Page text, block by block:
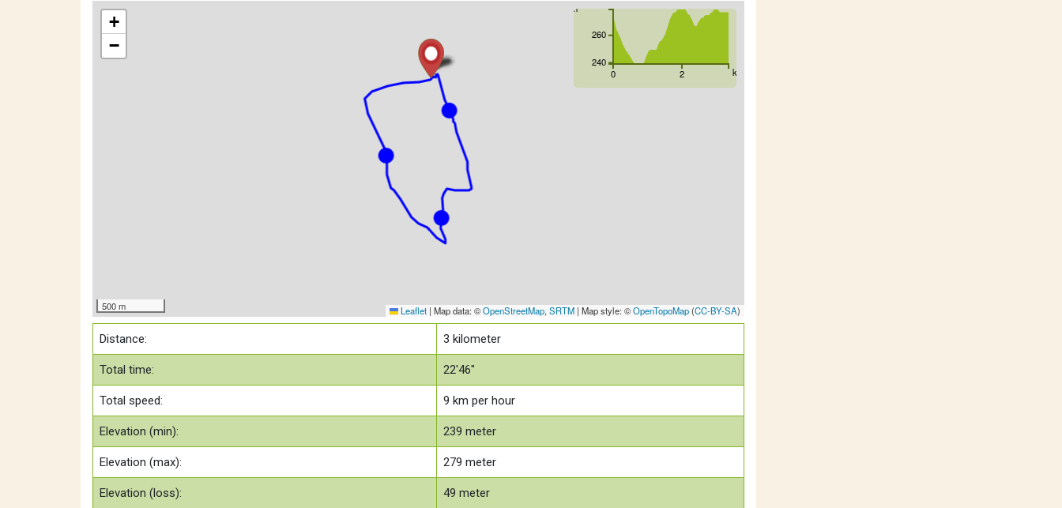
+
−
0 2 km
240
260
m
500 m Leaflet | Map data: ©OpenStreetMap, SRTM | Map style: ©OpenTopoMap(CC-BY-SA)
Distance: 3 kilometer
Total time: 22'46"
Total speed: 9 km per hour
Elevation (min): 239 meter
Elevation (max): 279 meter
Elevation (loss): 49 meter